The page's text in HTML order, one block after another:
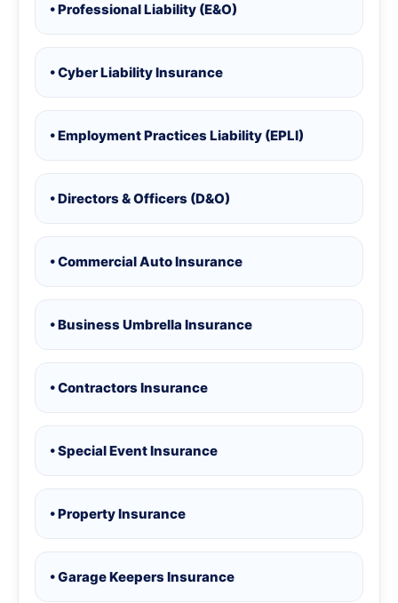
• Professional Liability (E&O)
• Cyber Liability Insurance
• Employment Practices Liability (EPLI)
• Directors & Officers (D&O)
• Commercial Auto Insurance
• Business Umbrella Insurance
• Contractors Insurance
• Special Event Insurance
• Property Insurance
• Garage Keepers Insurance